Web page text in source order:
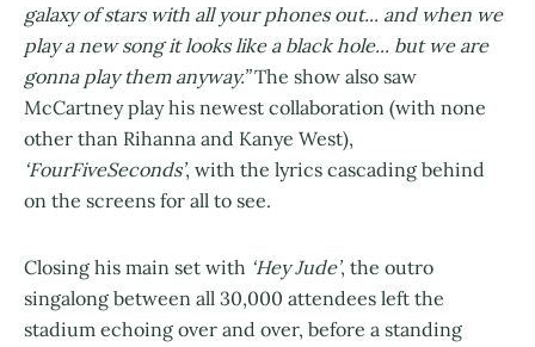
galaxy of stars with all your phones out... and when we
play a new song it looks like a black hole... but we are
gonna play them anyway.”The show also saw
McCartney play his newest collaboration (with none
other than Rihanna and Kanye West),
‘FourFiveSeconds’, with the lyrics cascading behind
on the screens for all to see.
Closing his main set with ‘Hey Jude’, the outro
singalong between all 30,000 attendees left the
stadium echoing over and over, before a standing